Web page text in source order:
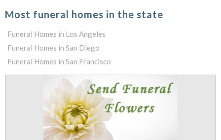
Most funeral homes in the state
Funeral Homes in Los Angeles
Funeral Homes in San Diego
Funeral Homes in San Francisco